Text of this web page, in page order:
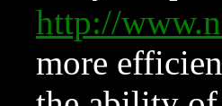
http://
more